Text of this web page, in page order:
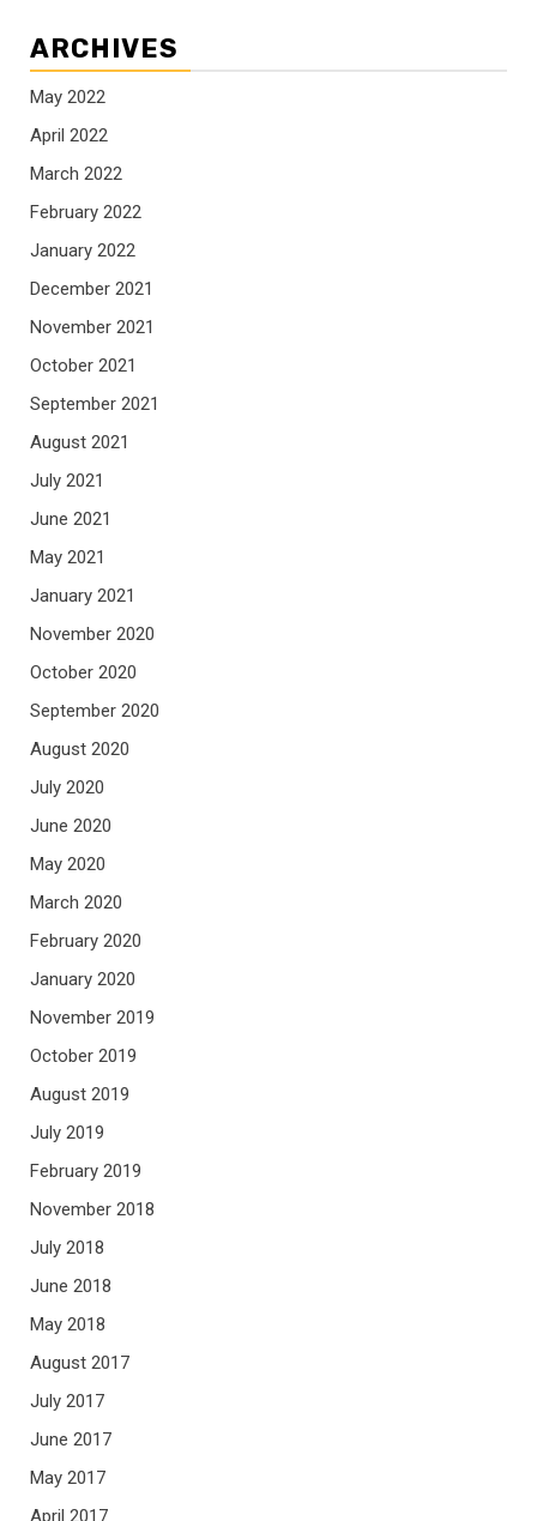
ARCHIVES
May 2022
April 2022
March 2022
February 2022
January 2022
December 2021
November 2021
October 2021
September 2021
August 2021
July 2021
June 2021
May 2021
January 2021
November 2020
October 2020
September 2020
August 2020
July 2020
June 2020
May 2020
March 2020
February 2020
January 2020
November 2019
October 2019
August 2019
July 2019
February 2019
November 2018
July 2018
June 2018
May 2018
August 2017
July 2017
June 2017
May 2017
April 2017